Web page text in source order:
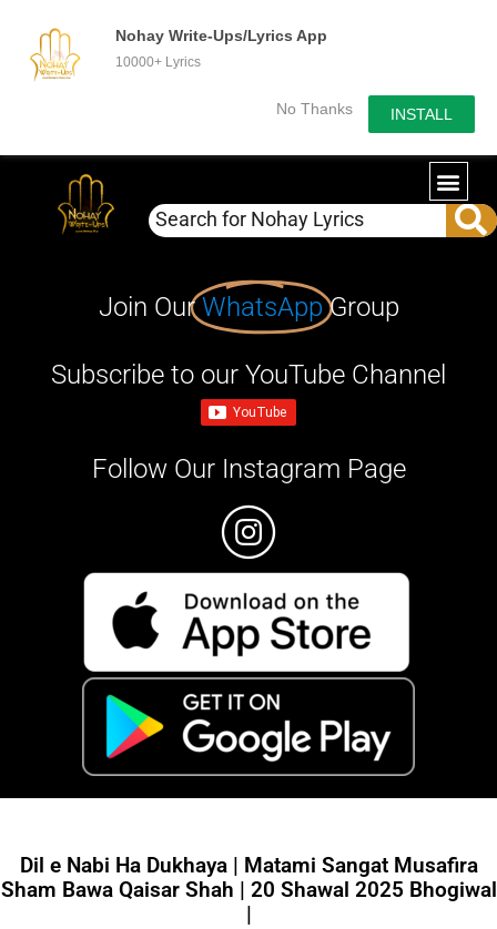
Nohay Write-Ups/Lyrics App
10000+ Lyrics
No Thanks INSTALL
Join OurWhatsApp Group
Subscribe to our YouTube Channel
Follow Our Instagram Page
Dil e Nabi Ha Dukhaya | Matami Sangat Musafira
Sham Bawa Qaisar Shah | 20 Shawal 2025 Bhogiwal
|